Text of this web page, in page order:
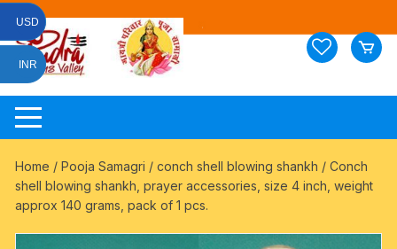
Skip
content
Home /Pooja Samagri /conch shell blowing shankh / Conch
shell blowing shankh, prayer accessories, size 4 inch, weight
approx 140 grams, pack of 1 pcs.
USD
INR